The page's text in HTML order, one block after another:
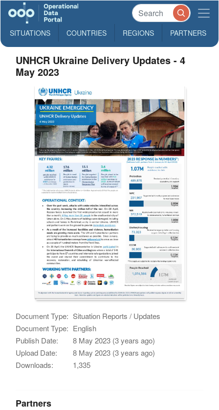
SITUATIONS COUNTRIES REGIONS PARTNERS
UNHCR Ukraine Delivery Updates - 4
May 2023
Document Type: Situation Reports / Updates
Document Type: English
Publish Date:
8 May 2023 (3 years ago)
Upload Date:
8 May 2023 (3 years ago)
Downloads:
1,335
Partners